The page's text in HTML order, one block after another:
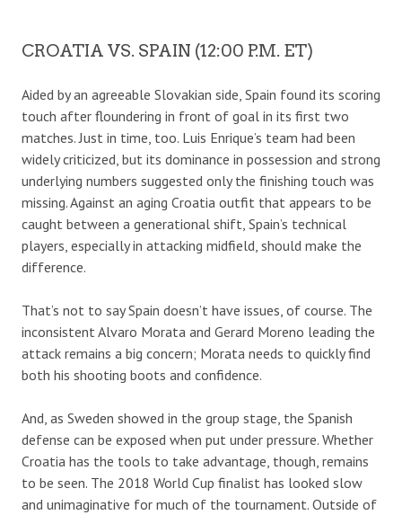
CROATIA VS. SPAIN (12:00 P.M. ET)
Aided by an agreeable Slovakian side, Spain found its scoring
touch after floundering in front of goal in its first two
matches. Just in time, too. Luis Enrique’s team had been
widely criticized, but its dominance in possession and strong
underlying numbers suggested only the finishing touch was
missing. Against an aging Croatia outfit that appears to be
caught between a generational shift, Spain’s technical
players, especially in attacking midfield, should make the
difference.
That’s not to say Spain doesn’t have issues, of course. The
inconsistent Alvaro Morata and Gerard Moreno leading the
attack remains a big concern; Morata needs to quickly find
both his shooting boots and confidence.
And, as Sweden showed in the group stage, the Spanish
defense can be exposed when put under pressure. Whether
Croatia has the tools to take advantage, though, remains
to be seen. The 2018 World Cup finalist has looked slow
and unimaginative for much of the tournament. Outside of